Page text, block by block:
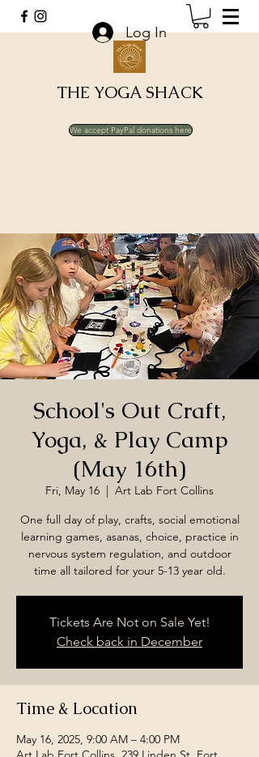
THE YOGA SHACK
We accept PayPal donations here
Log In
School's Out Craft,
Yoga, & Play Camp
(May 16th)
Fri, May 16
  |
Art Lab Fort Collins
One full day of play, crafts, social emotional
learning games, asanas, choice, practice in
nervous system regulation, and outdoor
time all tailored for your 5-13 year old.
Tickets Are Not on Sale Yet!
Check back in December
Time & Location
May 16, 2025, 9:00 AM – 4:00 PM